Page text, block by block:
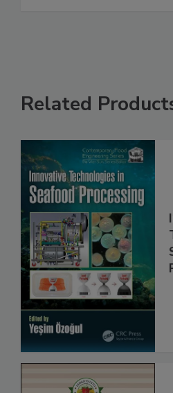
Related